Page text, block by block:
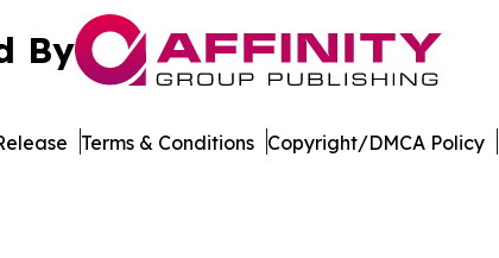
By
Terms & Conditions Copyright/DMCA Policy